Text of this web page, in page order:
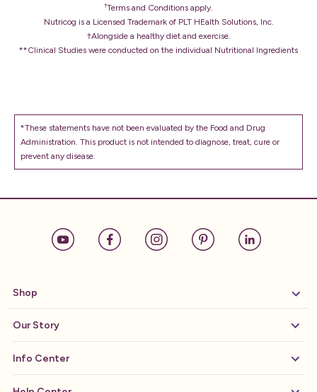
†Terms and Conditions apply.
Nutricog is a Licensed Trademark of PLT HEalth Solutions, Inc.
†Alongside a healthy diet and exercise.
**Clinical Studies were conducted on the individual Nutritional Ingredients
*These statements have not been evaluated by the Food and Drug
Administration. This product is not intended to diagnose, treat, cure or
prevent any disease.
Shop
Our Story
Info Center